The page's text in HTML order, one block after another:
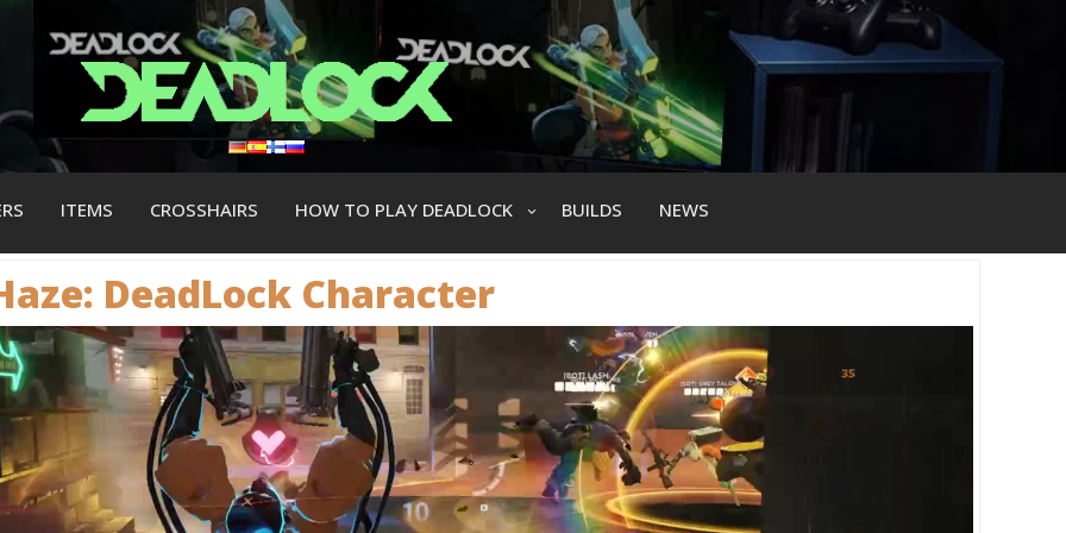
ITEMS CROSSHAIRS HOW TO PLAY DEADLOCK BUILDS NEWS
DeadLock Сharacter